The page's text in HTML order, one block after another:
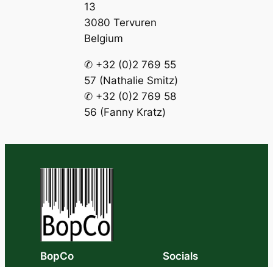
13
3080 Tervuren
Belgium
✆ +32 (0)2 769 55
57 (Nathalie Smitz)
✆ +32 (0)2 769 58
56 (Fanny Kratz)
BopCo Socials